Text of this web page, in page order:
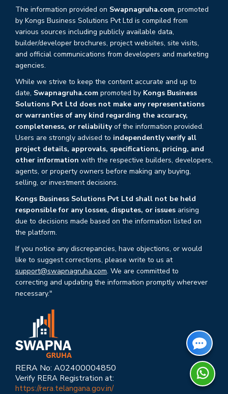
The information provided on Swapnagruha.com, promoted
by Kongs Business Solutions Pvt Ltd is compiled from
various sources including publicly available data,
builder/developer brochures, project websites, site visits,
and official communications from developers and marketing
agencies.
While we strive to keep the content accurate and up to
date, Swapnagruha.com promoted by Kongs Business
Solutions Pvt Ltd does not make any representations
or warranties of any kind regarding the accuracy,
completeness, or reliabilityof the information provided.
Users are strongly advised to independently verify all
project details, approvals, specifications, pricing, and
other information with the respective builders, developers,
agents, or property owners before making any buying,
selling, or investment decisions.
Kongs Business Solutions Pvt Ltd shall not be held
responsible for any losses, disputes, or issues arising
due to decisions made based on the information listed on
the platform.
If you notice any discrepancies, have objections, or would
like to suggest corrections, please write to us at
support@swapnagruha.com. We are committed to
correcting and updating the information promptly wherever
necessary."
RERA No: A02400004850
Verify RERA Registration at:
https://rera.telangana.gov.in/